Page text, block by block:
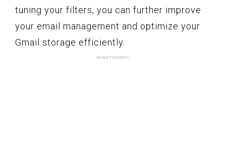
tuning your filters, you can further improve
your email management and optimize your
Gmail storage efficiently.